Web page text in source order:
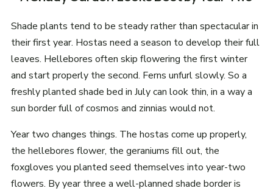
Shade plants tend to be steady rather than spectacular in
their first year. Hostas need a season to develop their full
leaves. Hellebores often skip flowering the first winter
and start properly the second. Ferns unfurl slowly. So a
freshly planted shade bed in July can look thin, in a way a
sun border full of cosmos and zinnias would not.
Year two changes things. The hostas come up properly,
the hellebores flower, the geraniums fill out, the
foxgloves you planted seed themselves into year-two
flowers. By year three a well-planned shade border is